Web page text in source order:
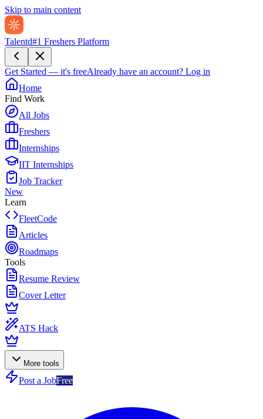
Skip to main content
Talentd#1 Freshers Platform
Get Started — it's freeAlready have an account? Log in
Home
Find Work
All Jobs
Freshers
Internships
IIT Internships
Job Tracker
New
Learn
FleetCode
Articles
Roadmaps
Tools
Resume Review
Cover Letter
ATS Hack
More tools
Post a JobFree